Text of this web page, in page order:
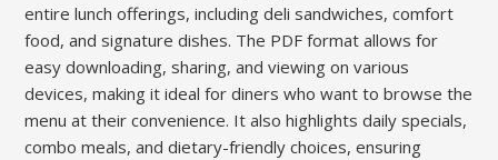
entire lunch offerings, including deli sandwiches, comfort
food, and signature dishes. The PDF format allows for
easy downloading, sharing, and viewing on various
devices, making it ideal for diners who want to browse the
menu at their convenience. It also highlights daily specials,
combo meals, and dietary-friendly choices, ensuring